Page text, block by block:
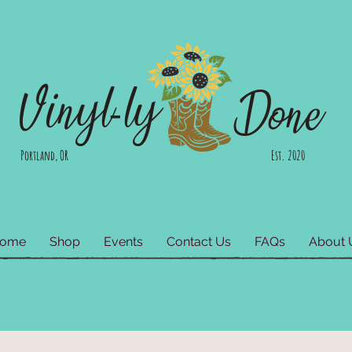
Vinyl-ly Done
Portland, OR Est. 2020
Shop Events Contact Us FAQs About